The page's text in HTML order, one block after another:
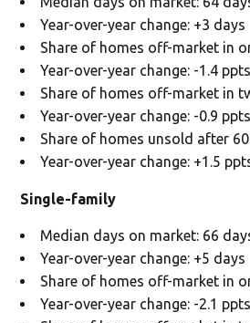
Year-over-year change: +3 days
Share of homes off-market in
Year-over-year change: -1.4 ppts
Share of homes off-market in
Year-over-year change: -0.9 ppts
Share of homes unsold after
Year-over-year change: +1.5
Single-family
Median days on market: 66
Year-over-year change: +5 days
Share of homes off-market in
Year-over-year change: -2.1 ppts